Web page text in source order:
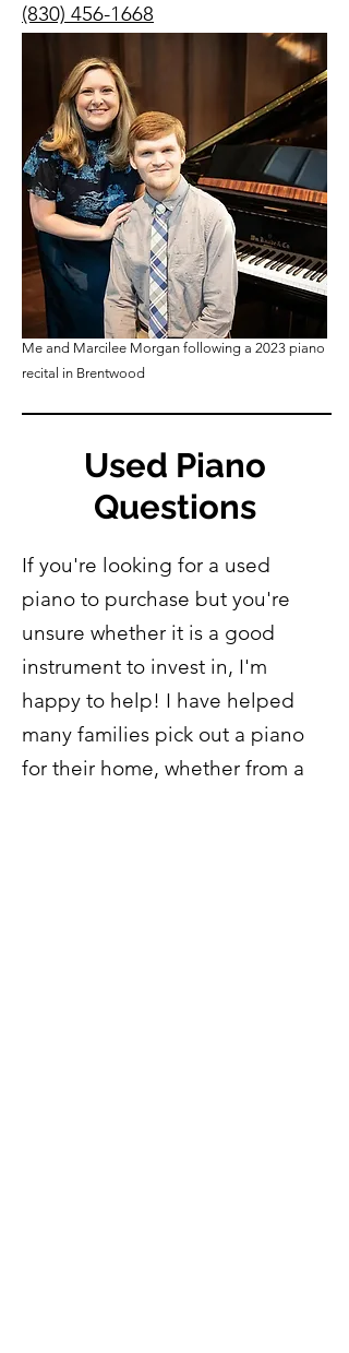
(830) 456-1668
Me and Marcilee Morgan following a 2023 piano
recital in Brentwood
Used Piano
Questions
If you're looking for a used
piano to purchase but you're
unsure whether it is a good
instrument to invest in, I'm
happy to help! I have helped
many families pick out a piano
for their home, whether from a